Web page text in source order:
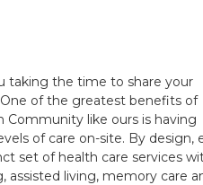
taking the time to share your
of the greatest benefits of
Community like ours is having
of care on-site. By design,
set of health care services
memory care and